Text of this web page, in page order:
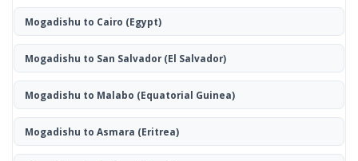
Mogadishu to Cairo (Egypt)
Mogadishu to San Salvador(El Salvador)
Mogadishu to Malabo (Equatorial Guinea)
Mogadishu to Asmara (Eritrea)